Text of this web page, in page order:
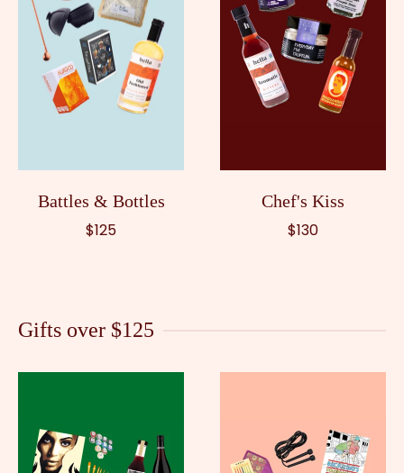
Battles & Bottles
$125
Chef's Kiss
$130
Gifts over $125